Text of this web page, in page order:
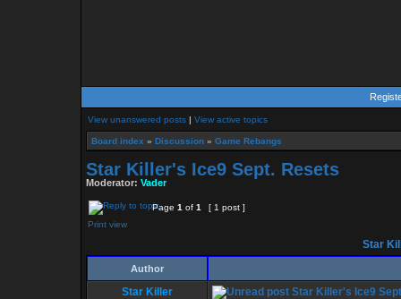
View unanswered posts | View active topics
Board index » Discussion » Game Rebangs
Star Killer's Ice9 Sept. Resets
Moderator: Vader
Page 1 of 1
[ 1 post ]
Print view
Star
Author
Star Killer
Star Killer's Ice9